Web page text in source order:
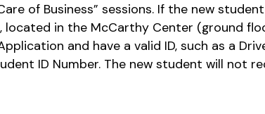
of Business” sessions. If the new
located in the McCarthy Center (ground
and have a valid ID, such as a
ID Number. The new student will not